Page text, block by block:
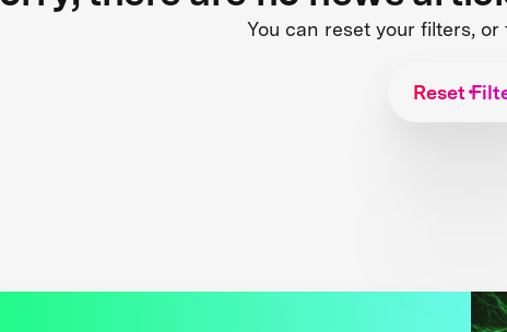
You can reset your filters,
Reset